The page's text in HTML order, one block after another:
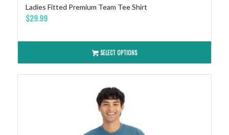
Ladies Fitted Premium Team Tee Shirt
$29.99
SELECT OPTIONS